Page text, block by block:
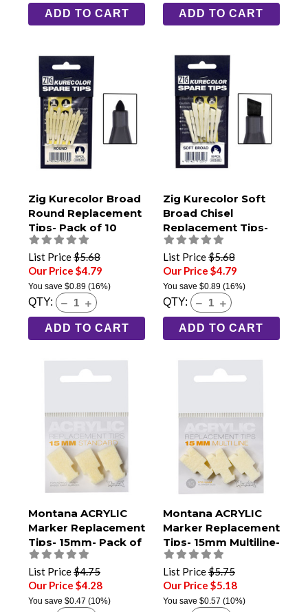
ADD TO CART ADD TO CART
Zig Kurecolor Broad
Round Replacement
Tips- Pack of 10
List Price$5.68
Our Price $4.79
You save $0.89 (16%)
QTY:
ADD TO CART
Zig Kurecolor Soft
Broad Chisel
Replacement Tips-
Pack of 10
List Price$5.68
Our Price $4.79
You save $0.89(16%)
QTY:
ADD TO CART
Montana ACRYLIC
Marker Replacement
Tips- 15mm- Pack of
3
List Price$4.75
Our Price $4.28
You save $0.47 (10%)
Montana ACRYLIC
Marker Replacement
Tips- 15mm Multiline-
Pack of 3
List Price$5.75
Our Price $5.18
You save $0.57 (10%)